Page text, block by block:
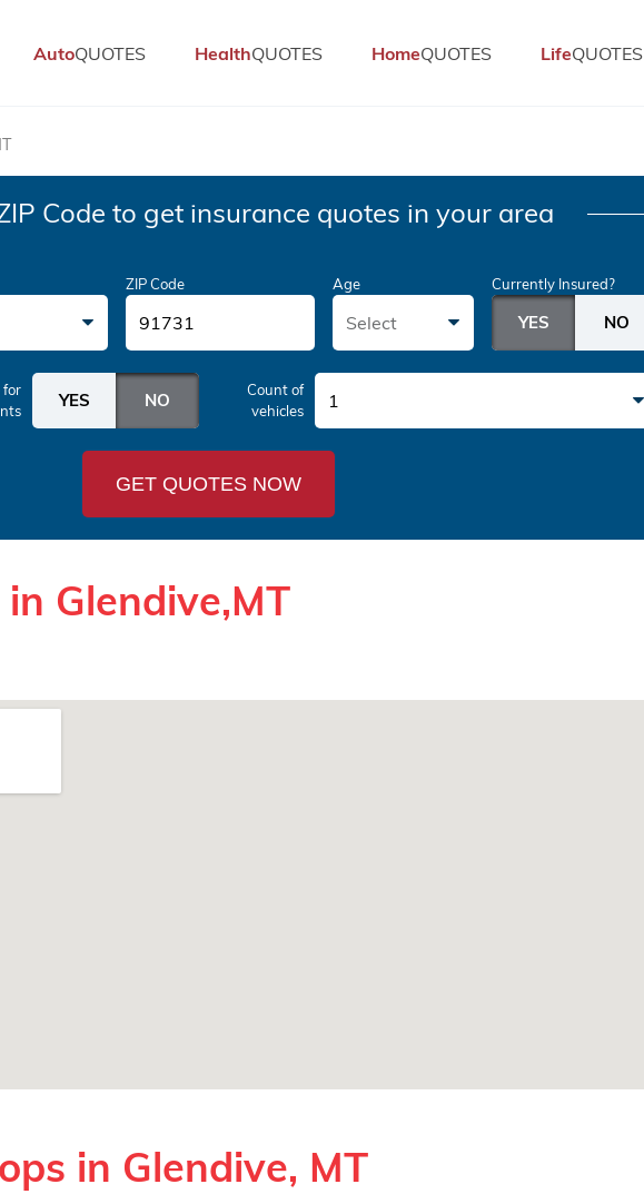
AutoQUOTES HealthQUOTES HomeQUOTES LifeQUOTES
Code to get insurance quotes in your area
ZIP Code Age
Select
Currently Insured?
for
Count of
vehicles
1
GET QUOTES NOW
Glendive,MT
in Glendive, MT